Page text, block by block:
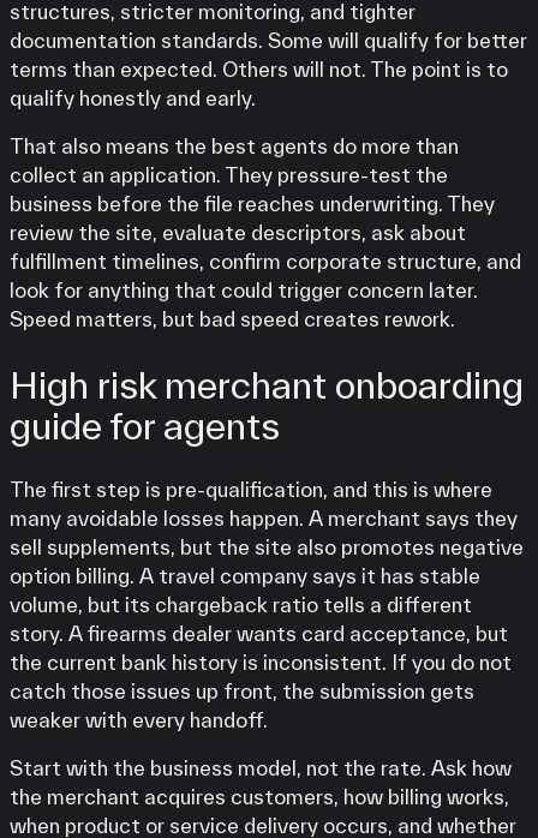
structures, stricter monitoring, and tighter
documentation standards. Some will qualify for better
terms than expected. Others will not. The point is to
qualify honestly and early.
That also means the best agents do more than
collect an application. They pressure-test the
business before the file reaches underwriting. They
review the site, evaluate descriptors, ask about
fulfillment timelines, confirm corporate structure, and
look for anything that could trigger concern later.
Speed matters, but bad speed creates rework.
High risk merchant onboarding
guide for agents
The first step is pre-qualification, and this is where
many avoidable losses happen. A merchant says they
sell supplements, but the site also promotes negative
option billing. A travel company says it has stable
volume, but its chargeback ratio tells a different
story. A firearms dealer wants card acceptance, but
the current bank history is inconsistent. If you do not
catch those issues up front, the submission gets
weaker with every handoff.
Start with the business model, not the rate. Ask how
the merchant acquires customers, how billing works,
when product or service delivery occurs, and whether